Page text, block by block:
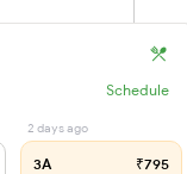
Schedule
2 days ago
3A ₹795